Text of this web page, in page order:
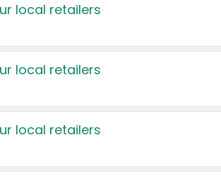
local retailers
local retailers
local retailers